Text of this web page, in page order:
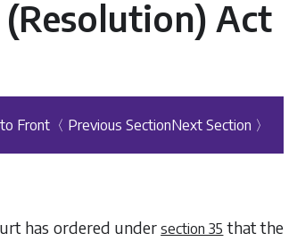
Act
to Front 〈 Previous SectionNext Section 〉
has ordered undersection 35 that the